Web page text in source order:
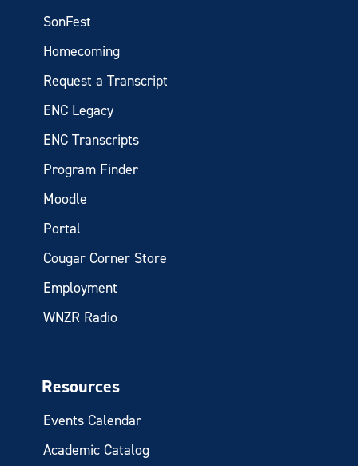
SonFest
Homecoming
Request a Transcript
ENC Legacy
ENC Transcripts
Program Finder
Moodle
Portal
Cougar Corner Store
Employment
WNZR Radio
Resources
Events Calendar
Academic Catalog